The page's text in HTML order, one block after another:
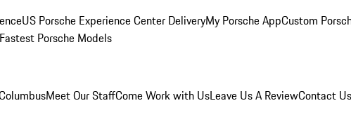
US Porsche Experience Center DeliveryMy Porsche AppCustom
Fastest Porsche Models
Meet Our StaffCome Work with UsLeave Us A ReviewContact Us